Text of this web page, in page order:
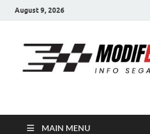
August 9, 2026
Modif Balap
MAIN MENU